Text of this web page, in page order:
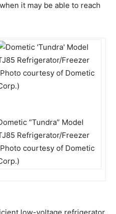
it may be able to reach
“Tundra” Model
Refrigerator/Freezer
courtesy of Dometic